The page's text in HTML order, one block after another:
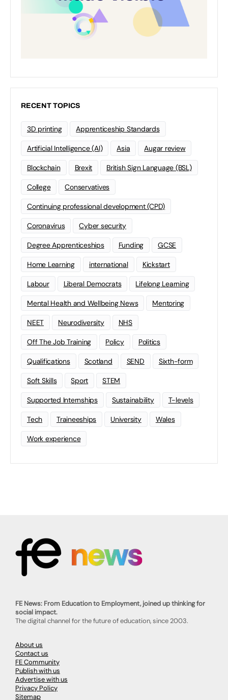
RECENT TOPICS
3D printing Apprenticeship Standards
Artificial Intelligence (AI) Asia Augar review
Blockchain Brexit British Sign Language (BSL)
College Conservatives
Continuing professional development (CPD)
Coronavirus Cyber security
Degree Apprenticeships Funding GCSE
Home Learning international Kickstart
Labour Liberal Democrats Lifelong Learning
Mental Health and Wellbeing News Mentoring
NEET Neurodiversity NHS
Off The Job Training Policy Politics
Qualifications Scotland SEND Sixth-form
Soft Skills Sport STEM
Supported Internships Sustainability T-levels
Tech Traineeships University Wales
Work experience
FE News: From Education to Employment, joined up thinking for
social impact.
The digital channel for the future of education, since 2003.
About us
Contact us
FE Community
Publish with us
Advertise with us
Privacy Policy
Sitemap